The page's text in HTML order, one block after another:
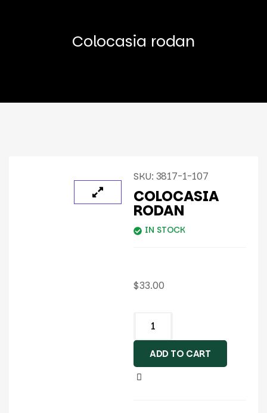
Colocasia rodan
SKU: 3817-1-107
COLOCASIA
RODAN
IN STOCK
$33.00
ADD TO CART